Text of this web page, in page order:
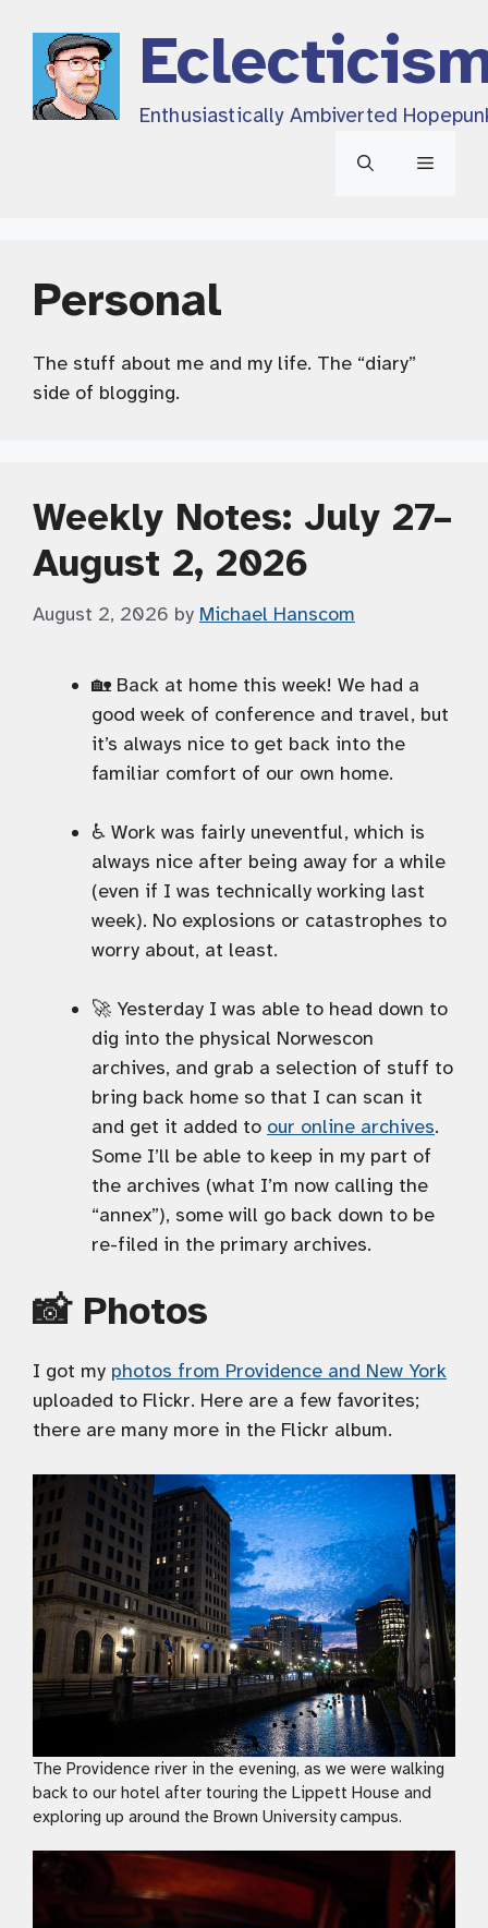
content
Enthusiastically Ambiverted
Menu
Personal
The stuff about me and my life. The “diary”
side of blogging.
Weekly Notes: July 27–
August 2, 2026
August 2, 2026 by Michael Hanscom
🏡 Back at home this week! We had a
good week of conference and travel, but
it’s always nice to get back into the
familiar comfort of our own home.
♿️ Work was fairly uneventful, which is
always nice after being away for a while
(even if I was technically working last
week). No explosions or catastrophes to
worry about, at least.
🚀 Yesterday I was able to head down to
dig into the physical Norwescon
archives, and grab a selection of stuff to
bring back home so that I can scan it
and get it added to our online archives.
Some I’ll be able to keep in my part of
the archives (what I’m now calling the
“annex”), some will go back down to be
re-filed in the primary archives.
📸 Photos
I got my photos from Providence and New York
uploaded to Flickr. Here are a few favorites;
there are many more in the Flickr album.
The Providence river in the evening, as we were walking
back to our hotel after touring the Lippett House and
exploring up around the Brown University campus.